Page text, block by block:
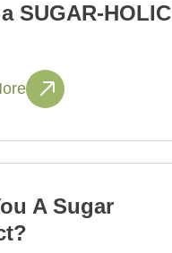
SUGAR-HOLIC
A Sugar